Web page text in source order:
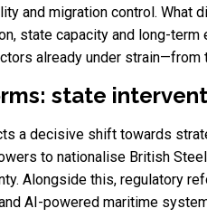
and migration control. What
state capacity and long-
already under strain—from
state
a decisive shift towards
to nationalise British
Alongside this, regulatory
AI-powered maritime